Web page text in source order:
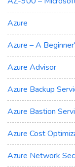
Azure
Azure – A
Azure Advisor
Azure Backup
Azure Bastion
Azure Cost
Azure Network